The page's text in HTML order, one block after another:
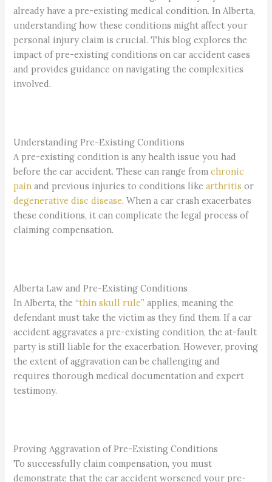
already have a pre-existing medical condition. In Alberta,
understanding how these conditions might affect your
personal injury claim is crucial. This blog explores the
impact of pre-existing conditions on car accident cases
and provides guidance on navigating the complexities
involved.
Understanding Pre-Existing Conditions
A pre-existing condition is any health issue you had
before the car accident. These can range fromchronic
pain and previous injuries to conditions like arthritis or
degenerative disc disease. When a car crash exacerbates
these conditions, it can complicate the legal process of
claiming compensation.
Alberta Law and Pre-Existing Conditions
In Alberta, the “thin skull rule” applies, meaning the
defendant must take the victim as they find them. If a car
accident aggravates a pre-existing condition, the at-fault
party is still liable for the exacerbation. However, proving
the extent of aggravation can be challenging and
requires thorough medical documentation and expert
testimony.
Proving Aggravation of Pre-Existing Conditions
To successfully claim compensation, you must
demonstrate that the car accident worsened your pre-